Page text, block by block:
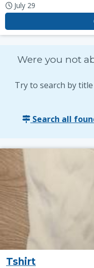
July 29
Were you not
Try to search by
Search all
Tshirt